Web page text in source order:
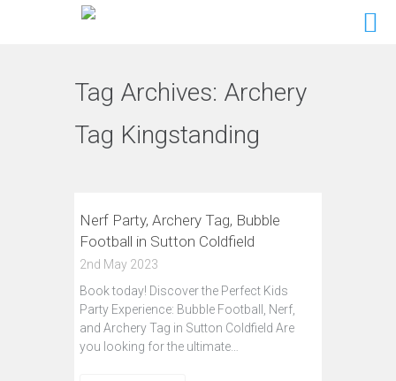
Tag Archives: Archery
Tag Kingstanding
Nerf Party, Archery Tag, Bubble
Football in Sutton Coldfield
2nd May 2023
Book today! Discover the Perfect Kids
Party Experience: Bubble Football, Nerf,
and Archery Tag in Sutton Coldfield Are
you looking for the ultimate…